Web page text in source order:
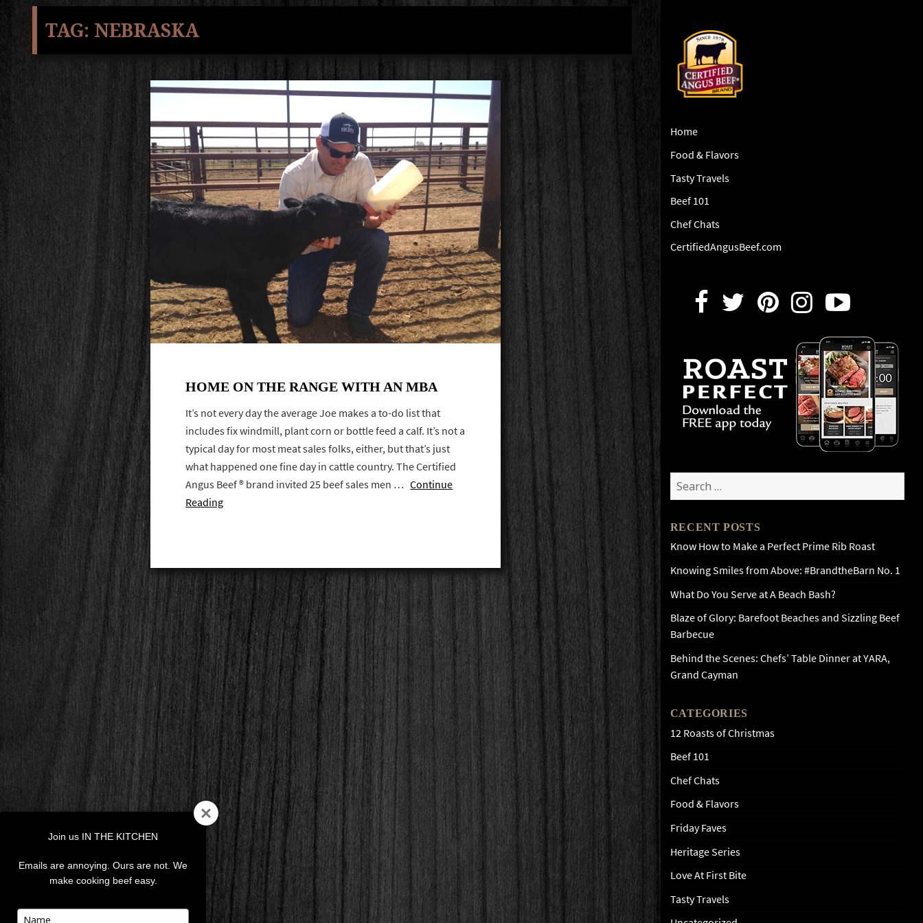
Home
Food & Flavors
Tasty Travels
Beef 101
Chef Chats
CertifiedAngusBeef.com
Search
for:
RECENT POSTS
Know How to Make a Perfect Prime Rib Roast
Knowing Smiles from Above: #BrandtheBarn No. 1
What Do You Serve at A Beach Bash?
Blaze of Glory: Barefoot Beaches and Sizzling Beef
Barbecue
Behind the Scenes: Chefs’ Table Dinner at YARA,
Grand Cayman
CATEGORIES
12 Roasts of Christmas
Beef 101
Chef Chats
Food & Flavors
Friday Faves
Heritage Series
Love At First Bite
Tasty Travels
TAG: NEBRASKA
HOME ON THE RANGE WITH AN MBA
It’s not every day the average Joe makes a to-do list that
includes fix windmill, plant corn or bottle feed a calf. It’s not a
typical day for most meat sales folks, either, but that’s just
what happened one fine day in cattle country. The Certified
Angus Beef ® brand invited 25 beef sales men …Continue
Reading
Join us IN THE KITCHEN
Emails are annoying. Ours are not. We
make cooking beef easy.